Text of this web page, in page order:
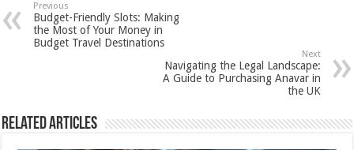
Previous
Budget-Friendly Slots: Making
the Most of Your Money in
Budget Travel Destinations
Next
Navigating the Legal Landscape:
A Guide to Purchasing Anavar in
the UK
Related Articles